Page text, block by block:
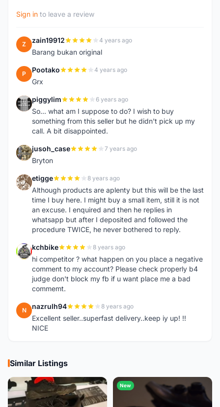
Sign in to leave a review
Z zain19912 4 years ago
Barang bukan original
P Pootako 4 years ago
Grx
P piggylim 6 years ago
So... what am I suppose to do? I wish to buy
something from this seller but he didn't pick up my
call. A bit disappointed.
J jusoh_case 7 years ago
Bryton
E etigge 8 years ago
Although products are aplenty but this will be the last
time I buy here. I might buy a small item, still it is not
an excuse. I enquired and then he replies in
whatsapp but after I deposited and followed the
procedure TWICE, he never bothered to reply.
K kchbike 8 years ago
hi competitor ? what happen on you place a negative
comment to my account? Please check properly b4
judge don't block my fb if u want place me a bad
commemt.
N nazrulh94 8 years ago
Excellent seller..superfast delivery..keep iy up! !!
NICE
Similar Listings
New